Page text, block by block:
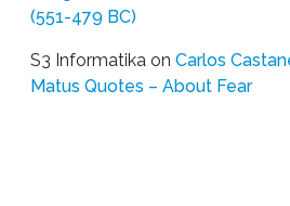
(551-479 BC)
S3 Informatika on Carlos
Matus Quotes – About Fear